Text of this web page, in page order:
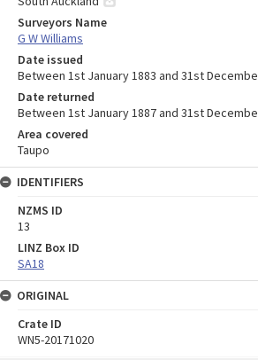
Surveyors Name
G W Williams
Date issued
Between 1st January 1883 and 31st
Date returned
Between 1st January 1887 and 31st
Area covered
Taupo
IDENTIFIERS
NZMS ID
13
LINZ Box ID
SA18
ORIGINAL
Crate ID
WN5-20171020